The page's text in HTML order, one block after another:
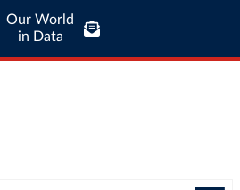
Our World
in Data